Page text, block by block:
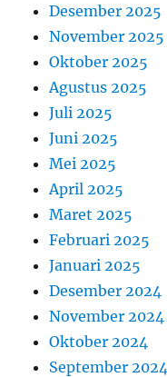
Desember 2025
November 2025
Oktober 2025
Agustus 2025
Juli 2025
Juni 2025
Mei 2025
April 2025
Maret 2025
Februari 2025
Januari 2025
Desember 2024
November 2024
Oktober 2024
September 2024